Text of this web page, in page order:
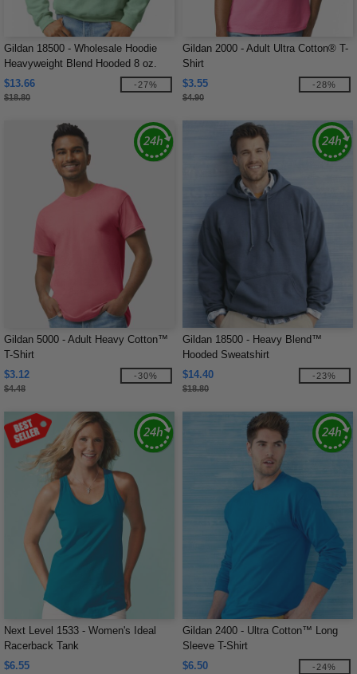
Gildan 18500 - Wholesale Hoodie
Heavyweight Blend Hooded 8 oz.
$13.66
$18.80
-27%
Gildan 2000 - Adult Ultra Cotton® T-
Shirt
$3.55
$4.90
-28%
Gildan 5000 - Adult Heavy Cotton™
T-Shirt
$3.12
$4.48
-30%
Gildan 18500 - Heavy Blend™
Hooded Sweatshirt
$14.40
$18.80
-23%
Next Level 1533 - Women's Ideal
Racerback Tank
$6.55
Gildan 2400 - Ultra Cotton™ Long
Sleeve T-Shirt
$6.50
-24%